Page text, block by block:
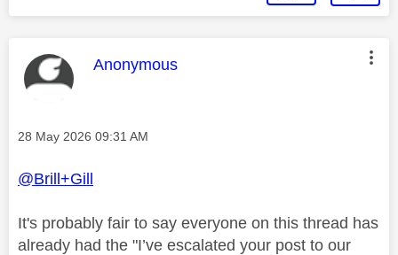
This message was authored by:
Anonymous
Message posted on
‎28 May 2026 09:31 AM
@Brill+Gill
It's probably fair to say everyone on this thread has
already had the "I’ve escalated your post to our